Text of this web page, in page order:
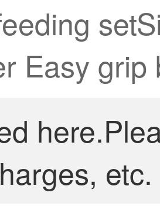
Easy grip
etc.